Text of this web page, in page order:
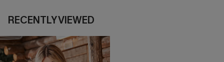
RECENTLY VIEWED